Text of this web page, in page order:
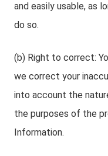
and easily usable, as
do so.
(b) Right to correct:
we correct your
into account the
the purposes of the
Information.